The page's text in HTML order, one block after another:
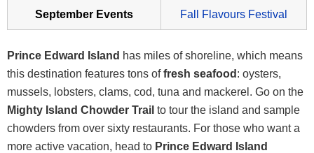
September Events Fall Flavours Festival
Prince Edward Island has miles of shoreline, which means
this destination features tons offresh seafood : oysters,
mussels, lobsters, clams, cod, tuna and mackerel. Go on the
Mighty Island Chowder Trail to tour the island and sample
chowders from over sixty restaurants. For those who want a
more active vacation, head to Prince Edward Island